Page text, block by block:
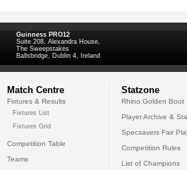
Guinness PRO12
Suite 208, Alexandra House,
The Sweepstakes
Ballsbridge, Dublin 4, Ireland
Match Centre
Fixtures & Results
Fixtures List
Fixtures Grid
Competition Table
Teams
Statzone
Rhino Golden Boot
Player Archive &
Specsavers Fair
Competition Rules
List of Champions